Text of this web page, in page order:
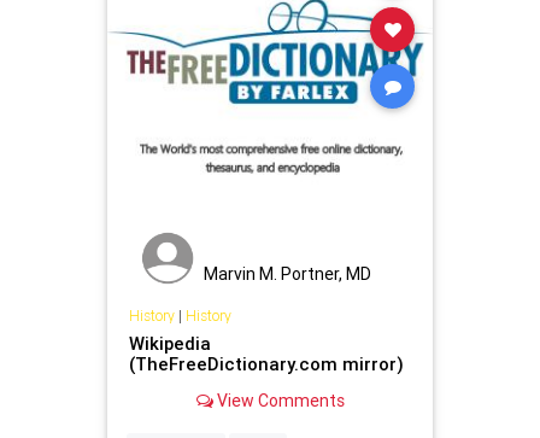
Marvin M. Portner, MD
History| History
Wikipedia
(TheFreeDictionary.com mirror)
View Comments